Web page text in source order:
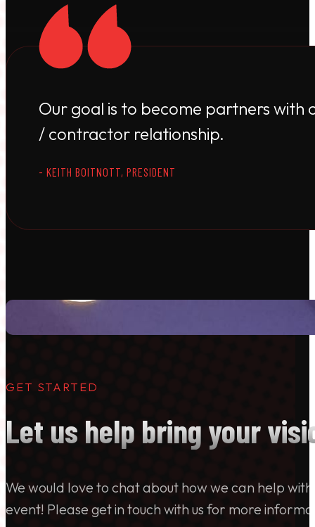
Our goal is to become partners with
/ contractor relationship.
- KEITH BOITNOTT, PRESIDENT
GET STARTED
Let us help bring your
We would love to chat about how we can help
event! Please get in touch with us for more